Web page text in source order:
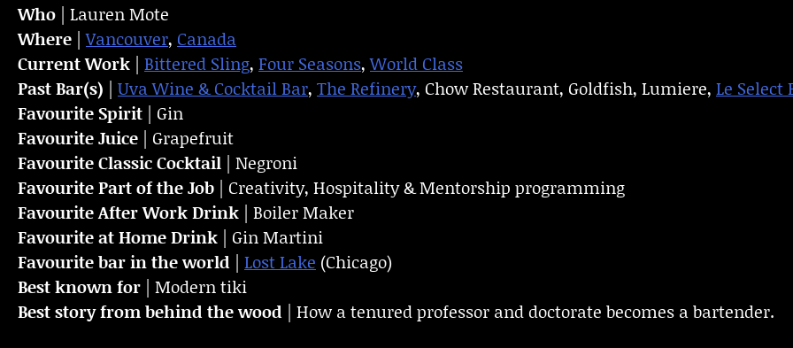
Who | Lauren Mote
Where |Vancouver, Canada
Current Work | Bittered Sling, Four Seasons,World Class
Past Bar(s) | Uva Wine & Cocktail Bar, The Refinery, Chow Restaurant, Goldfish, Lumiere, Le Select
Favourite Spirit | Gin
Favourite Juice | Grapefruit
Favourite Classic Cocktail | Negroni
Favourite Part of the Job | Creativity, Hospitality & Mentorship programming
FavouriteAfter Work Drink | Boiler Maker
Favourite at Home Drink | Gin Martini
Favourite bar in the world | Lost Lake (Chicago)
Best known for | Modern tiki
Best story from behind the wood | How a tenured professor and doctorate becomes a bartender.